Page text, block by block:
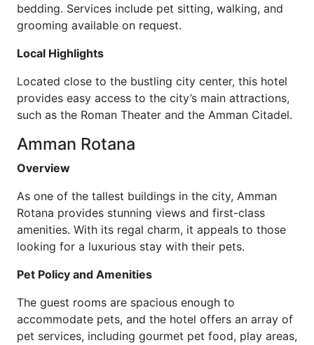
bedding. Services include pet sitting, walking, and
grooming available on request.
Local Highlights
Located close to the bustling city center, this hotel
provides easy access to the city’s main attractions,
such as the Roman Theater and the Amman Citadel.
Amman Rotana
Overview
As one of the tallest buildings in the city, Amman
Rotana provides stunning views and first-class
amenities. With its regal charm, it appeals to those
looking for a luxurious stay with their pets.
Pet Policy and Amenities
The guest rooms are spacious enough to
accommodate pets, and the hotel offers an array of
pet services, including gourmet pet food, play areas,